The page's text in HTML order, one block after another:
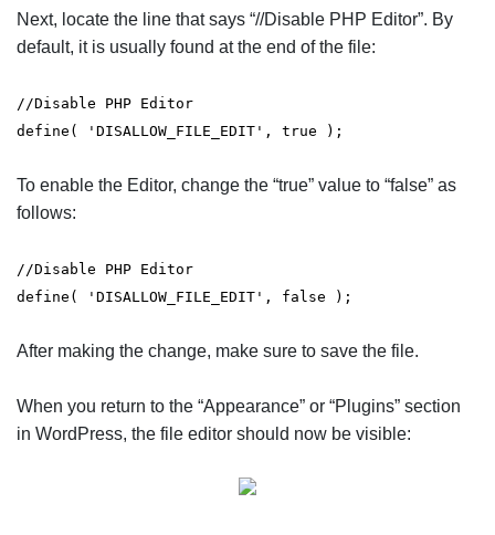
Next, locate the line that says “//Disable PHP Editor”. By
default, it is usually found at the end of the file:
//Disable PHP Editor
define( 'DISALLOW_FILE_EDIT', true );
To enable the Editor, change the “true” value to “false” as
follows:
//Disable PHP Editor
define( 'DISALLOW_FILE_EDIT', false );
After making the change, make sure to save the file.
When you return to the “Appearance” or “Plugins” section
in WordPress, the file editor should now be visible: